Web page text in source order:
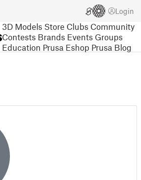
Login
3D Models Store Clubs Community
Contests Brands Events Groups
Education Prusa Eshop Prusa Blog